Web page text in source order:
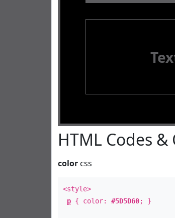
HTML Codes &
color css
<style>
p { color: #5D5D60; }